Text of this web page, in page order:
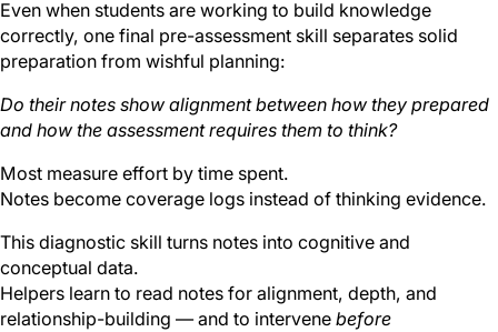
Even when students are working to build knowledge
correctly, one final pre-assessment skill separates solid
preparation from wishful planning:
Do their notes show alignment between how they prepared
and how the assessment requires them to think?
Most measure effort by time spent.
Notes become coverage logs instead of thinking evidence.
This diagnostic skill turns notes into cognitive and
conceptual data.
Helpers learn to read notes for alignment, depth, and
relationship-building — and to intervene before